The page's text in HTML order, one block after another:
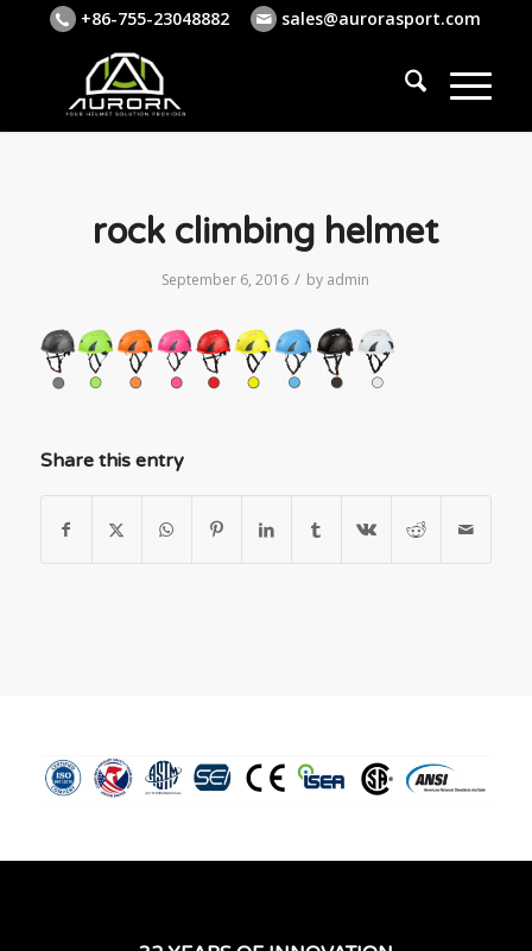
+86-755-23048882 sales@aurorasport.com
rock climbing helmet
September 6, 2016 / by admin
Share this entry